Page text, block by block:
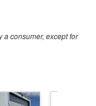
a consumer, except for